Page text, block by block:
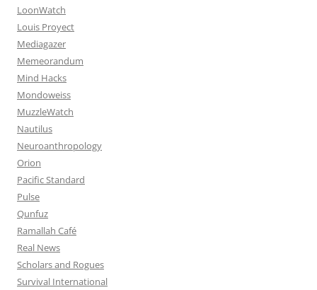
LoonWatch
Louis Proyect
Mediagazer
Memeorandum
Mind Hacks
Mondoweiss
MuzzleWatch
Nautilus
Neuroanthropology
Orion
Pacific Standard
Pulse
Qunfuz
Ramallah Café
Real News
Scholars and Rogues
Survival International